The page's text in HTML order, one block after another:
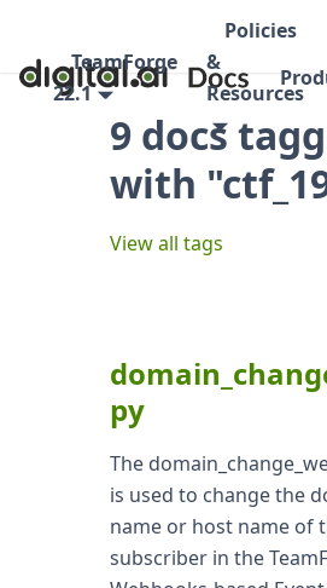
TeamForge
22.1
Policies
&
Resources
9 docs
with
View all tags
py
The
is used to change the
name or host name of
subscriber in the